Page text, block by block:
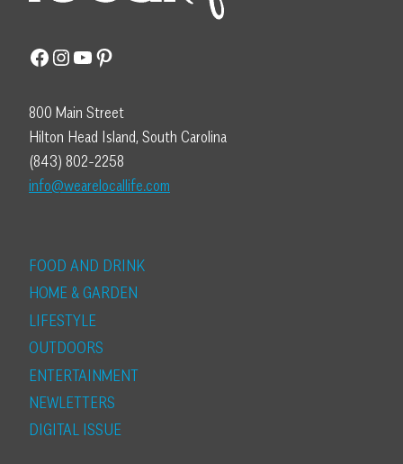
Facebook
Instagram
YouTube
Pinterest
800 Main Street
Hilton Head Island, South Carolina
(843) 802-2258
info@wearelocallife.com
FOOD AND DRINK
HOME & GARDEN
LIFESTYLE
OUTDOORS
ENTERTAINMENT
NEWLETTERS
DIGITAL ISSUE